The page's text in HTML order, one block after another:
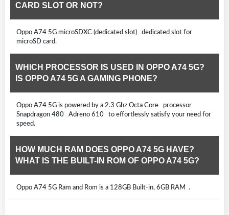
CARD SLOT OR NOT?
Oppo A74 5G microSDXC (dedicated slot) dedicated slot for
microSD card.
WHICH PROCESSOR IS USED IN OPPO A74 5G?
IS OPPO A74 5G A GAMING PHONE?
Oppo A74 5G is powered by a 2.3 Ghz Octa Core processor
Snapdragon 480 Adreno 610 to effortlessly satisfy your need for
speed.
HOW MUCH RAM DOES OPPO A74 5G HAVE?
WHAT IS THE BUILT-IN ROM OF OPPO A74 5G?
Oppo A74 5G Ram and Rom is a 128GB Built-in, 6GB RAM .